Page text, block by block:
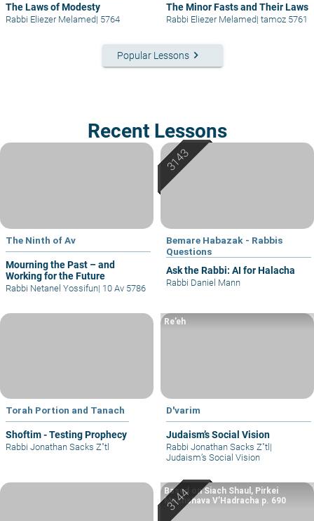
The Laws of Modesty
Rabbi Eliezer Melamed| 5764
The Minor Fasts and Their Laws
Rabbi Eliezer Melamed| tamoz 5761
Popular Lessons keyboard_arrow_right
Recent Lessons
The Ninth of Av
Mourning the Past – and
Working for the Future
Rabbi Netanel Yossifun| 10 Av 5786
Bemare Habazak - Rabbis
Questions
Ask the Rabbi: AI for Halacha
Rabbi Daniel Mann
Torah Portion and Tanach
Shoftim - Testing Prophecy
Rabbi Jonathan Sacks Z"tl
D'varim
Judaism’s Social Vision
Re’eh
Rabbi Jonathan Sacks Z"tl |
Judaism’s Social Vision
Based on Siach Shaul, Pirkei
Machshava V’Hadracha p. 690